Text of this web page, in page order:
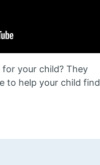
for your child? They
to help your child find